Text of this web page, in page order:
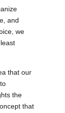
and
we
that our
the
that